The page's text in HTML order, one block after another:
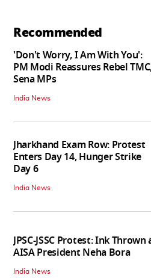
Recommended
'Don't Worry, I Am With You':
PM Modi Reassures Rebel
Sena MPs
India News
Jharkhand Exam Row: Protest
Enters Day 14, Hunger Strike
Day 6
India News
JPSC-JSSC Protest: Ink Thrown
AISA President Neha Bora
India News